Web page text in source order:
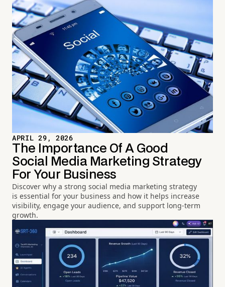
APRIL 29, 2026
The Importance Of A Good
Social Media Marketing Strategy
For Your Business
Discover why a strong social media marketing strategy
is essential for your business and how it helps increase
visibility, engage your audience, and support long-term
growth.